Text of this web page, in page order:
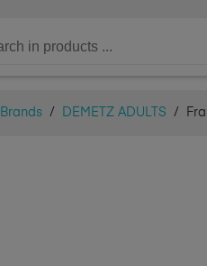
Brands / DEMETZ ADULTS /